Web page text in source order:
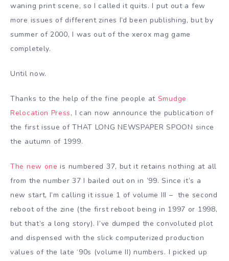
waning print scene, so I called it quits. I put out a few
more issues of different zines I’d been publishing, but by
summer of 2000, I was out of the xerox mag game
completely.
Until now.
Thanks to the help of the fine people at Smudge
Relocation Press, I can now announce the publication of
the first issue of THAT LONG NEWSPAPER SPOON since
the autumn of 1999.
The new one is numbered 37, but it retains nothing at all
from the number 37 I bailed out on in ’99. Since it’s a
new start, I’m calling it issue 1 of volume III – the second
reboot of the zine (the first reboot being in 1997 or 1998,
but that’s a long story). I’ve dumped the convoluted plot
and dispensed with the slick computerized production
values of the late ‘90s (volume II) numbers. I picked up